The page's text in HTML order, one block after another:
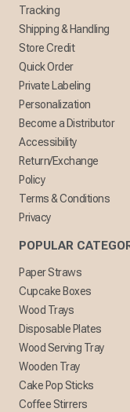
Tracking
Shipping & Handling
Store Credit
Quick Order
Private Labeling
Personalization
Become a Distributor
Accessibility
Return/Exchange
Policy
Terms & Conditions
Privacy
POPULAR
Paper Straws
Cupcake Boxes
Wood Trays
Disposable Plates
Wood Serving Tray
Wooden Tray
Cake Pop Sticks
Coffee Stirrers